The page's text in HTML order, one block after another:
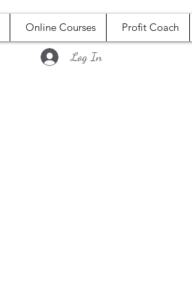
Online Courses Profit Coach
Log In